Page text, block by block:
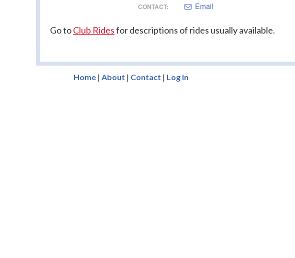
CONTACT: Email
Go toClub Ridesfor descriptions of rides usually available.
Home| About | Contact | Log in